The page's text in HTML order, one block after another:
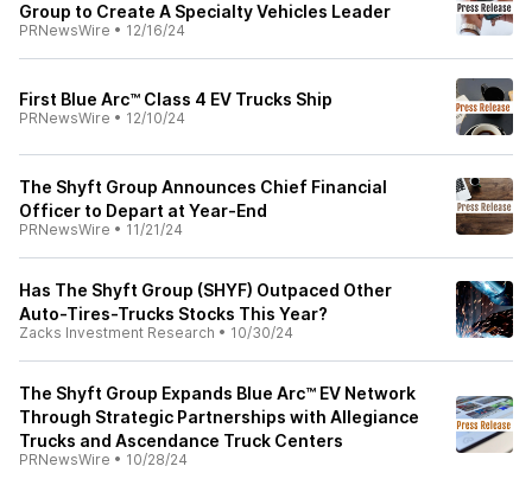
Group to Create A Specialty Vehicles Leader
PRNewsWire • 12/16/24
First Blue Arc™ Class 4 EV Trucks Ship
PRNewsWire • 12/10/24
The Shyft Group Announces Chief Financial
Officer to Depart at Year-End
PRNewsWire • 11/21/24
Has The Shyft Group (SHYF) Outpaced Other
Auto-Tires-Trucks Stocks This Year?
Zacks Investment Research • 10/30/24
The Shyft Group Expands Blue Arc™ EV Network
Through Strategic Partnerships with Allegiance
Trucks and Ascendance Truck Centers
PRNewsWire • 10/28/24